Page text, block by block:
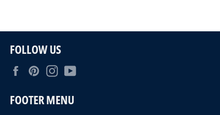
FOLLOW US
FacebookPinterestInstagram
FOOTER MENU